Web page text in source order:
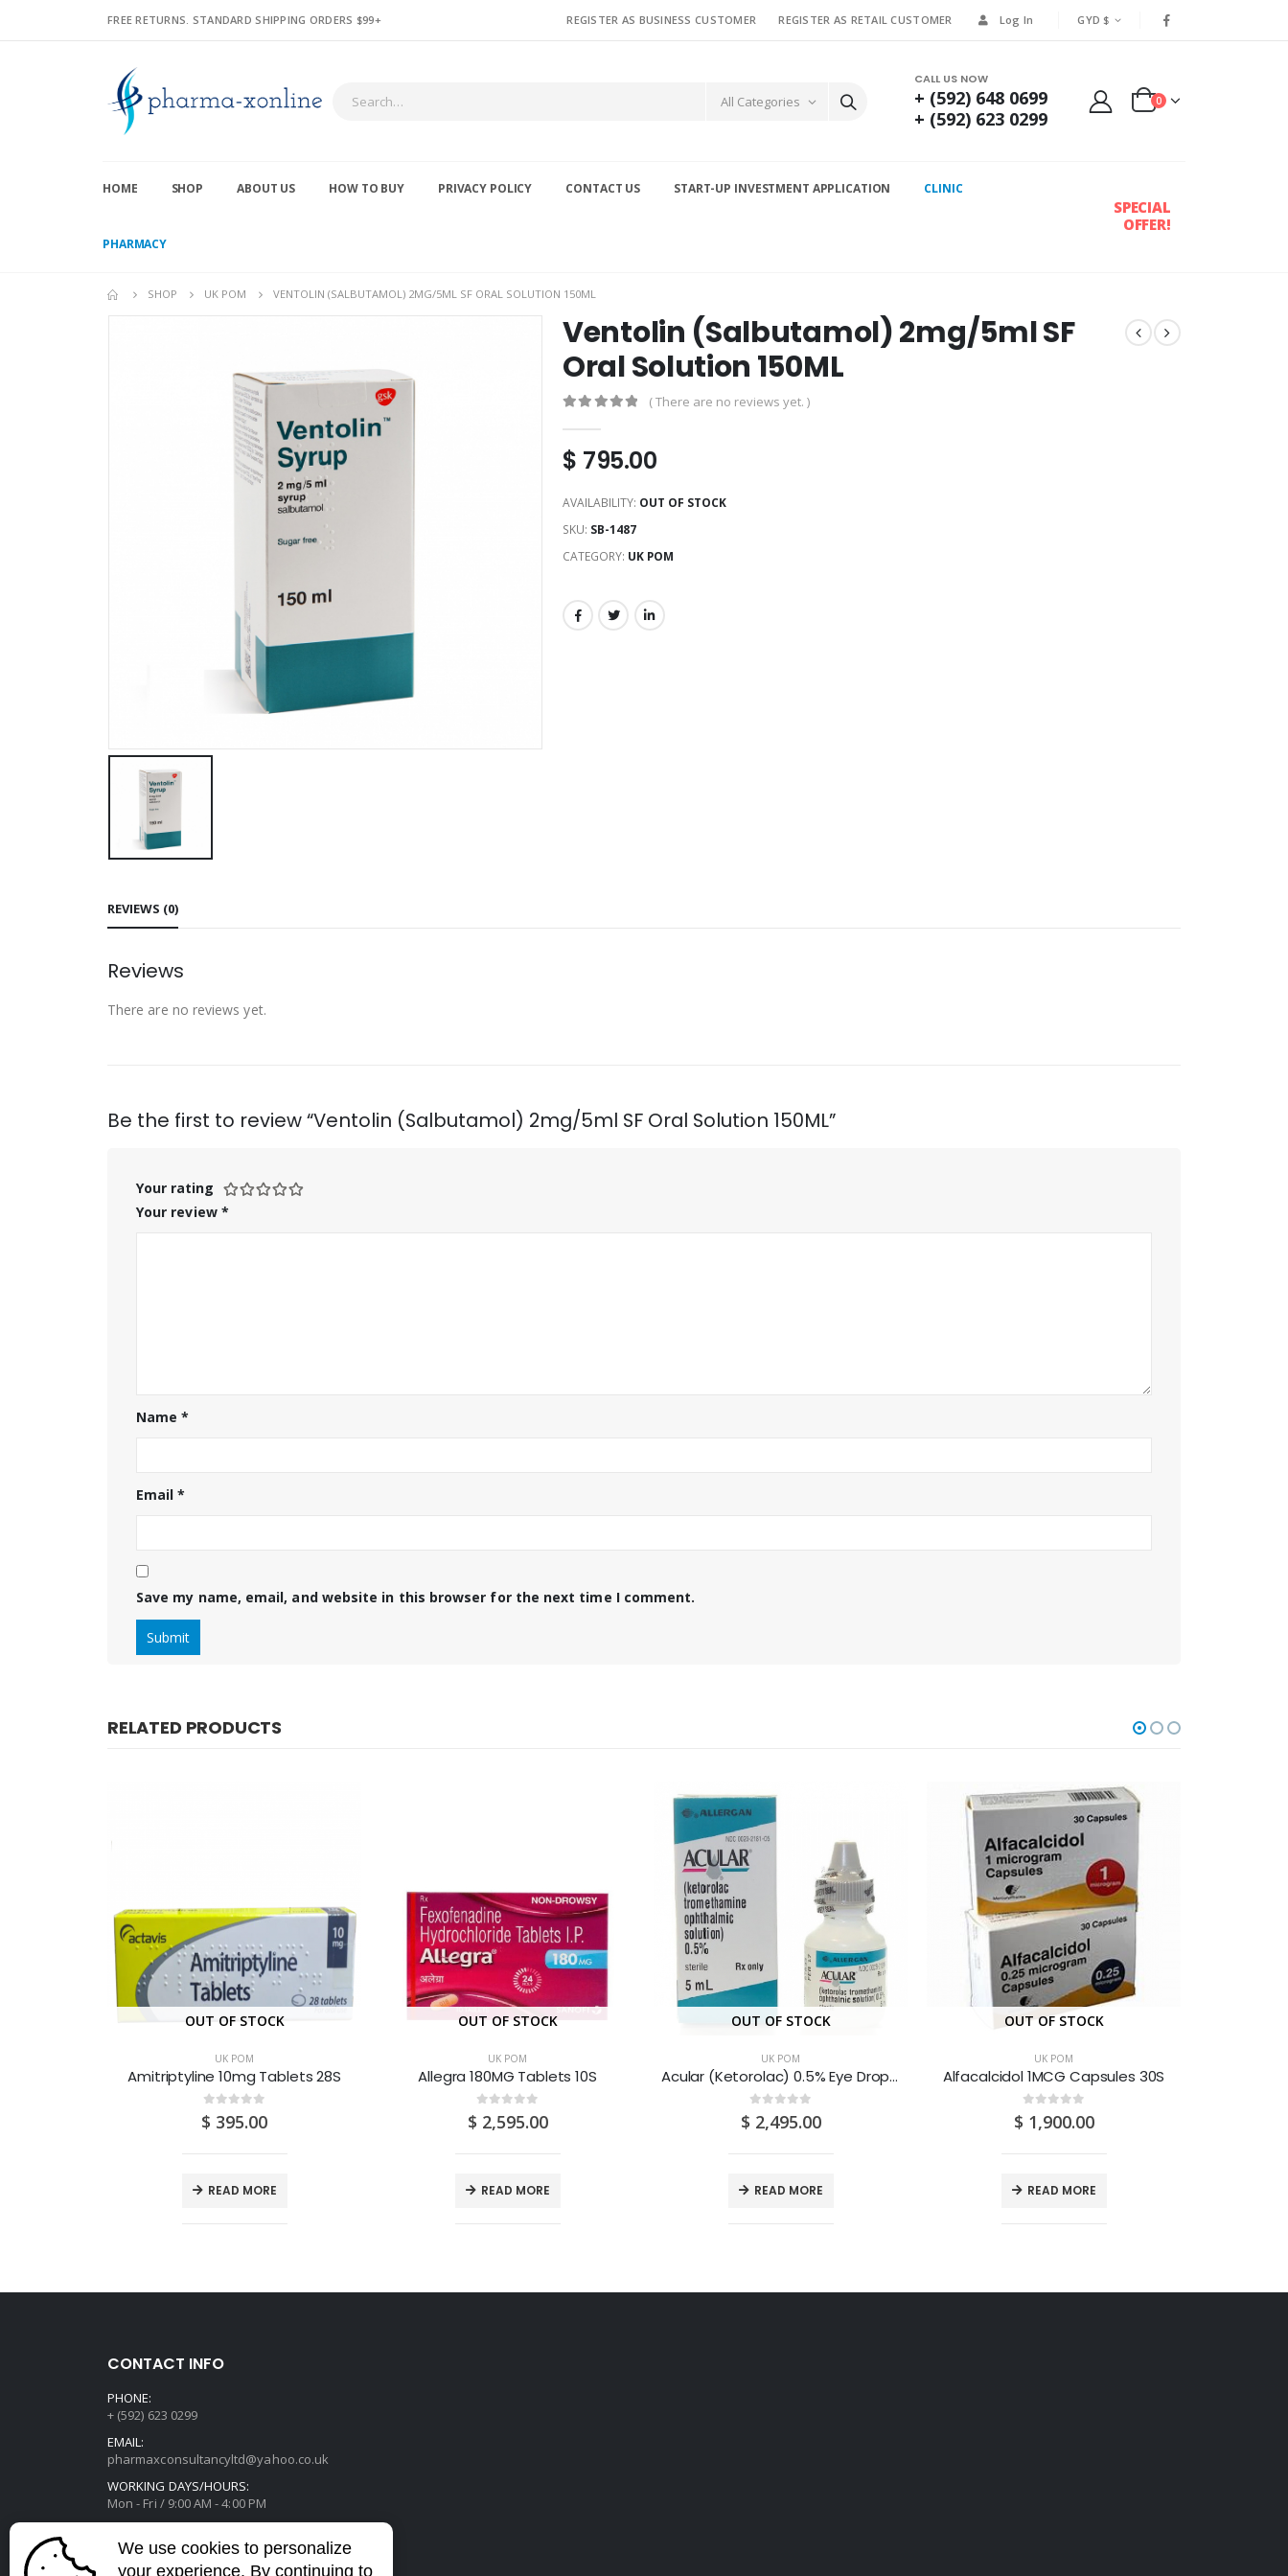
FREE RETURNS. STANDARD SHIPPING ORDERS $99+ REGISTER AS BUSINESS CUSTOMER REGISTER AS RETAIL CUSTOMER Log In GYD $
All Categories
CALL US NOW
+ (592) 648 0699
+ (592) 623 0299
0
HOME SHOP ABOUT US HOW TO BUY PRIVACY POLICY CONTACT US START-UP INVESTMENT APPLICATION CLINIC
PHARMACY
SPECIAL
OFFER!
SHOP UK POM VENTOLIN (SALBUTAMOL) 2MG/5ML SF ORAL SOLUTION 150ML
Ventolin (Salbutamol) 2mg/5ml SF
Oral Solution 150ML
( There are no reviews yet. )
$ 795.00
AVAILABILITY: OUT OF STOCK
SKU: SB-1487
CATEGORY: UK POM
REVIEWS (0)
Reviews
There are no reviews yet.
Be the first to review “Ventolin (Salbutamol) 2mg/5ml SF Oral Solution 150ML”
Your rating
Your review *
Name*
Email*
Save my name, email, and website in this browser for the next time I comment.
RELATED PRODUCTS
OUT OF STOCK
UK POM
Amitriptyline 10mg Tablets 28S
0 out of 5
$ 395.00
READ MORE
OUT OF STOCK
UK POM
Allegra 180MG Tablets 10S
out of 5
$ 2,595.00
READ MORE
OUT OF STOCK
UK POM
Acular (Ketorolac) 0.5% Eye Drops 5ML
out of 5
$ 2,495.00
READ MORE
OUT OF STOCK
UK POM
Alfacalcidol 1MCG Capsules 30S
out of 5
$ 1,900.00
READ MORE
CONTACT INFO
PHONE:
+ (592) 623 0299
EMAIL:
pharmaxconsultancyltd@yahoo.co.uk
WORKING DAYS/HOURS:
Mon - Fri / 9:00 AM - 4:00 PM
We use cookies to personalize
your experience. By continuing to